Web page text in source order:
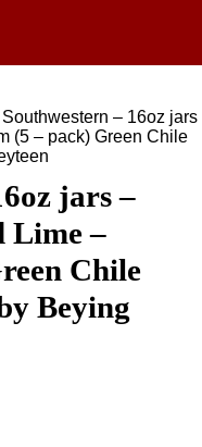
– 16oz jars
(5 – pack) Green Chile
jars –
Lime –
Chile
Beying